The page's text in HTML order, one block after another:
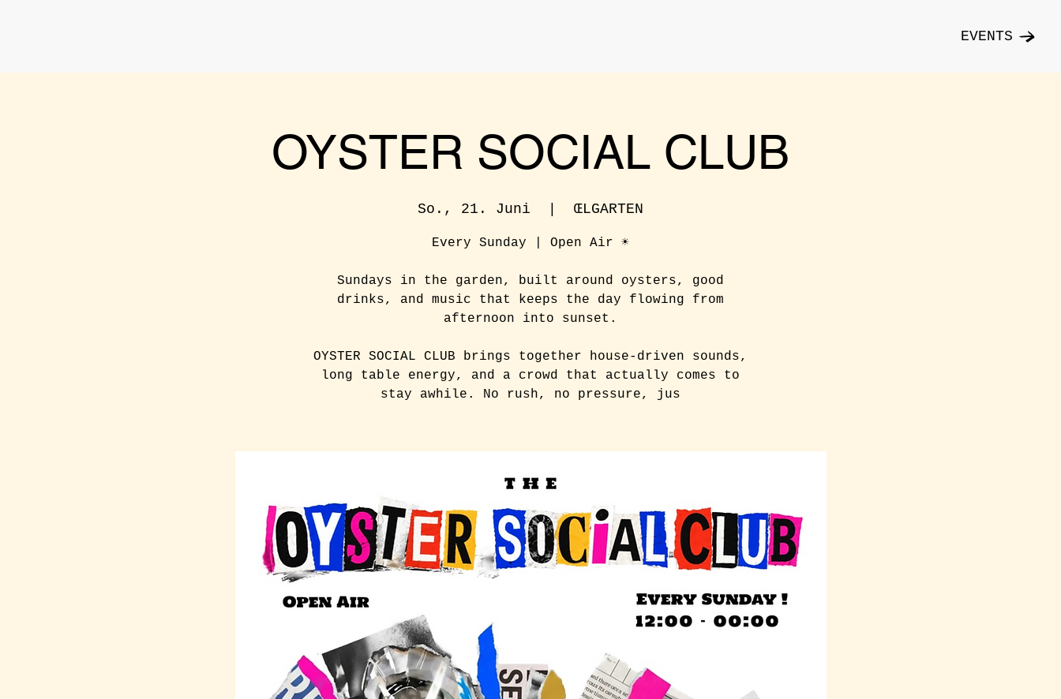
EVENTS
OYSTER SOCIAL CLUB
So., 21. Juni ŒLGARTEN
Every Sunday | Open Air ☀️
Sundays in the garden, built around oysters, good
drinks, and music that keeps the day flowing from
afternoon into sunset.
OYSTER SOCIAL CLUB brings together house-driven sounds,
long table energy, and a crowd that actually comes to
stay awhile. No rush, no pressure, jus